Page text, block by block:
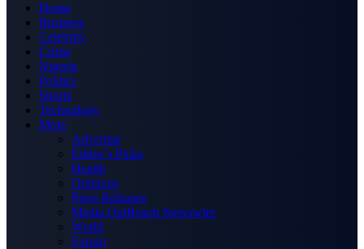
Home
Business
Celebrity
Crime
Nigeria
Politics
Sports
Technology
More
Advertise
Editor’s Picks
Health
Opinions
Press Releases
Media OutReach Newswire
World
Forum